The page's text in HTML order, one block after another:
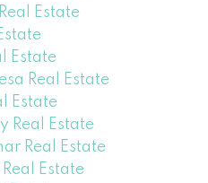
Estate
Estate
Real Estate
Estate
Real Estate
Real Estate
Estate